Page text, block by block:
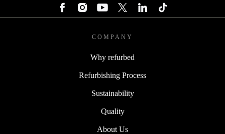
COMPANY
Why refurbed
Refurbishing Process
Sustainability
Quality
About Us